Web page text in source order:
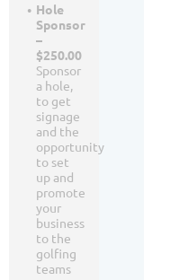
Hole
Sponsor
–
$250.00
Sponsor
a hole,
to get
signage
and the
opportunity
to set
up and
promote
your
business
to the
golfing
teams